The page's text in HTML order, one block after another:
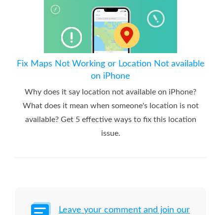
Fix Maps Not Working or Location Not available
on iPhone
Why does it say location not available on iPhone?
What does it mean when someone's location is not
available? Get 5 effective ways to fix this location
issue.
Leave your comment and join our